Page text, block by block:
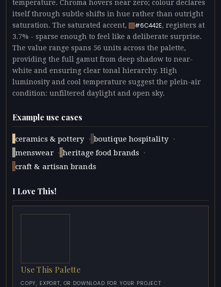
temperature. Chroma hovers near zero; colour declares
itself through subtle shifts in hue rather than outright
saturation. The saturated accent,
#6C442E, registers at
3.7% - sparse enough to feel like a deliberate surprise.
The value range spans 56 units across the palette,
providing the full gamut from deep shadow to near-
white and ensuring clear tonal hierarchy. High
luminosity and cool temperature suggest the plein-air
condition: unfiltered daylight and open sky.
Example use cases
ceramics & pottery · boutique hospitality ·
menswear · heritage food brands ·
craft & artisan brands
I Love This!
Use This Palette
COPY, EXPORT, OR DOWNLOAD FOR YOUR PROJECT